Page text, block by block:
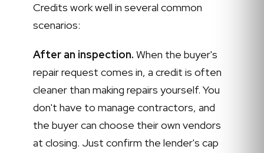
Credits work well in several common
scenarios:
After an inspection. When the buyer's
repair request comes in, a credit is often
cleaner than making repairs yourself. You
don't have to manage contractors, and
the buyer can choose their own vendors
at closing. Just confirm the lender's cap